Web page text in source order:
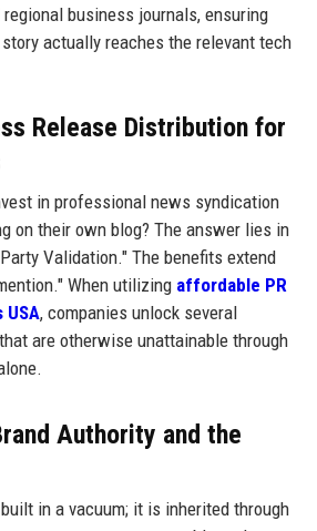
business journals, ensuring
actually reaches the relevant tech
Release Distribution for
in professional news syndication
on their own blog? The answer lies in
Validation." The benefits extend
When utilizing affordable PR
, companies unlock several
are otherwise unattainable through
Authority and the
in a vacuum; it is inherited through